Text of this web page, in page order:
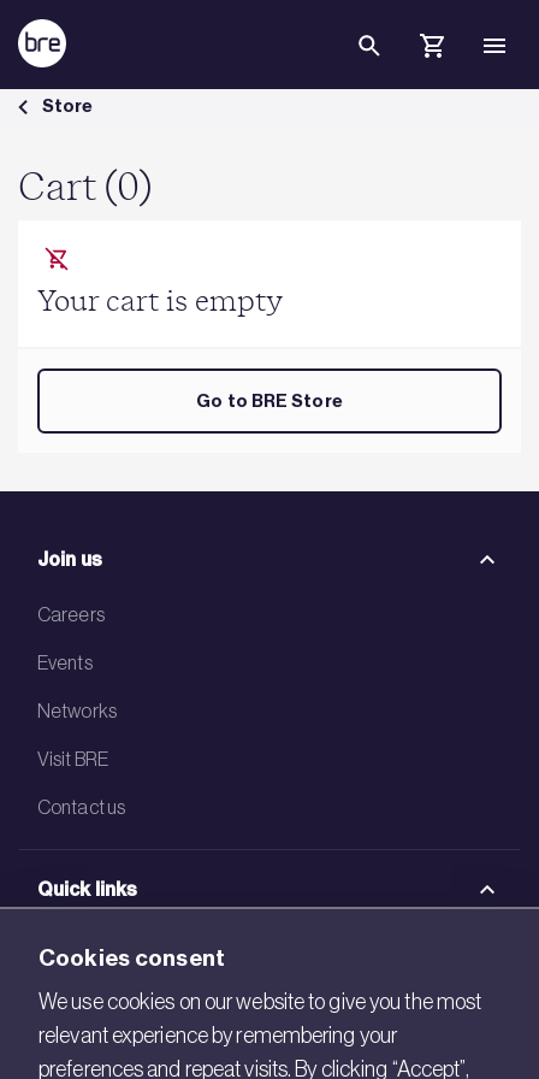
Skip to Main Content
Cart - BRE Group
Store
Cart (0)
Your cart is empty
Go to BRE Store
Join us
Careers
Events
Networks
Visit BRE
Contact us
Quick links
BRE Academy
BRE Bookshop
BREEAM Store
Cookies consent
We use cookies on our website to give you the most
relevant experience by remembering your
preferences and repeat visits. By clicking “Accept”,